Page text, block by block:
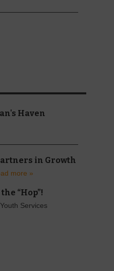
Haven
in Growth
more »
“Hop”!
Services